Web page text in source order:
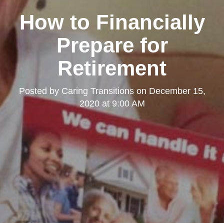
How to Financially
Prepare for
Retirement
Posted by Caring Transitionson December 15,
2020 at 9:00 AM